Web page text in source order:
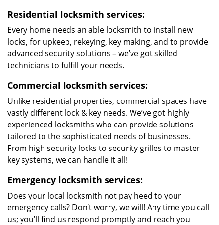
Residential locksmith services:
Every home needs an able locksmith to install new
locks, for upkeep, rekeying, key making, and to provide
advanced security solutions – we’ve got skilled
technicians to fulfill your needs.
Commercial locksmith services:
Unlike residential properties, commercial spaces have
vastly different lock & key needs. We’ve got highly
experienced locksmiths who can provide solutions
tailored to the sophisticated needs of businesses.
From high security locks to security grilles to master
key systems, we can handle it all!
Emergency locksmith services:
Does your local locksmith not pay heed to your
emergency calls? Don’t worry, we will! Any time you call
us; you’ll find us respond promptly and reach you